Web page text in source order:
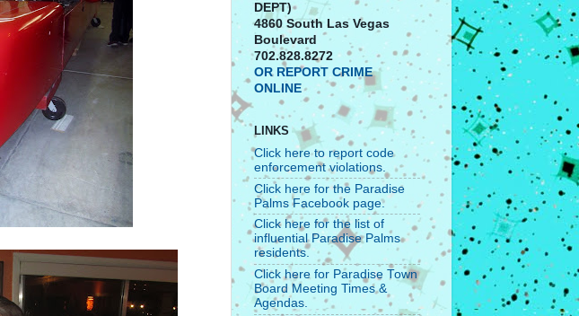
DEPT)
4860 South Las Vegas
Boulevard
702.828.8272
OR REPORT CRIME
ONLINE
LINKS
Click here to report code
enforcement violations.
Click here for the Paradise
Palms Facebook page.
Click here for the list of
influential Paradise Palms
residents.
Click here for Paradise Town
Board Meeting Times &
Agendas.